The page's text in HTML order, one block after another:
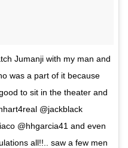
Jumanji with my man and
was a part of it because
to sit in the theater and
@jackblack
@hhgarcia41 and even
all!!.. saw a few men